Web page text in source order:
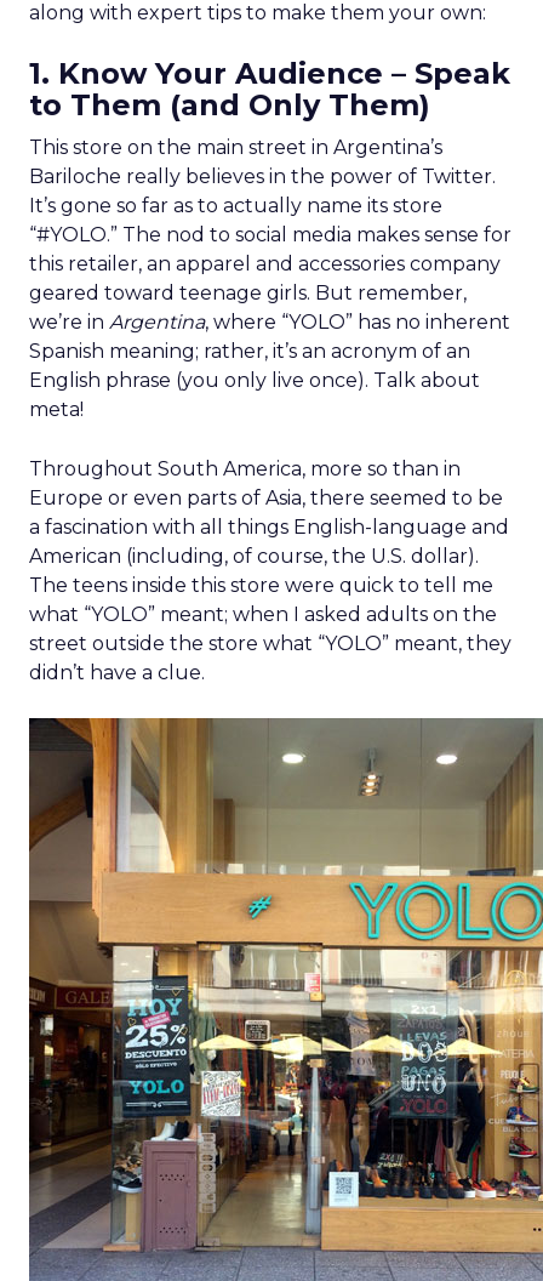
along with expert tips to make them your own:
1. Know Your Audience – Speak
to Them (and Only Them)
This store on the main street in Argentina’s
Bariloche really believes in the power of Twitter.
It’s gone so far as to actually name its store
“#YOLO.” The nod to social media makes sense for
this retailer, an apparel and accessories company
geared toward teenage girls. But remember,
we’re in Argentina, where “YOLO” has no inherent
Spanish meaning; rather, it’s an acronym of an
English phrase (you only live once). Talk about
meta!
Throughout South America, more so than in
Europe or even parts of Asia, there seemed to be
a fascination with all things English-language and
American (including, of course, the U.S. dollar).
The teens inside this store were quick to tell me
what “YOLO” meant; when I asked adults on the
street outside the store what “YOLO” meant, they
didn’t have a clue.